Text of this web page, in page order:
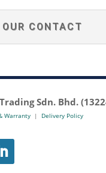
OUR CONTACT
Sdn. Bhd.
Warranty | Delivery Policy